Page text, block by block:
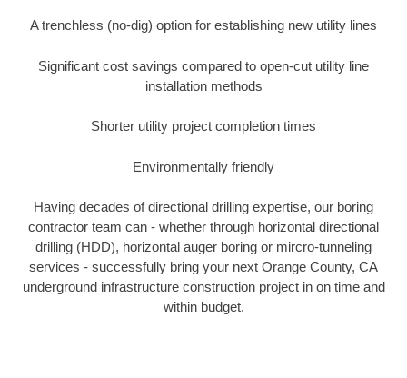
A trenchless (no-dig) option for establishing new utility lines
Significant cost savings compared to open-cut utility line
installation methods
Shorter utility project completion times
Environmentally friendly
Having decades of directional drilling expertise, our boring
contractor team can - whether through horizontal directional
drilling (HDD), horizontal auger boring or mircro-tunneling
services - successfully bring your next Orange County, CA
underground infrastructure construction project in on time and
within budget.